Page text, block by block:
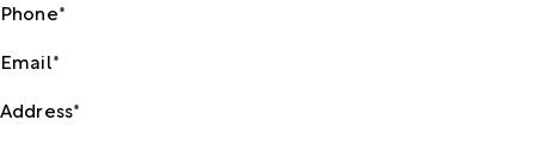
Phone*
Email*
Address*